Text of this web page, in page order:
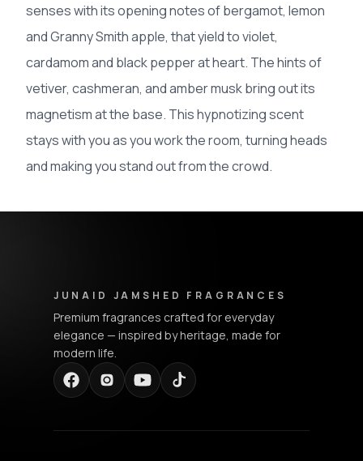
senses with its opening notes of bergamot, lemon
and Granny Smith apple, that yield to violet,
cardamom and black pepper at heart. The hints of
vetiver, cashmeran, and amber musk bring out its
magnetism at the base. This hypnotizing scent
stays with you as you work the room, turning heads
and making you stand out from the crowd.
JUNAID JAMSHED FRAGRANCES
Premium fragrances crafted for everyday
elegance — inspired by heritage, made for
modern life.